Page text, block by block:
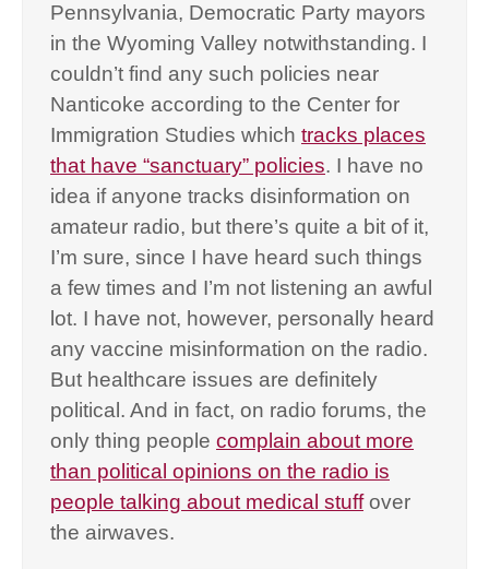
Pennsylvania, Democratic Party mayors
in the Wyoming Valley notwithstanding. I
couldn’t find any such policies near
Nanticoke according to the Center for
Immigration Studies which tracks places
that have “sanctuary” policies. I have no
idea if anyone tracks disinformation on
amateur radio, but there’s quite a bit of it,
I’m sure, since I have heard such things
a few times and I’m not listening an awful
lot. I have not, however, personally heard
any vaccine misinformation on the radio.
But healthcare issues are definitely
political. And in fact, on radio forums, the
only thing people complain about more
than political opinions on the radio is
people talking about medical stuffover
the airwaves.